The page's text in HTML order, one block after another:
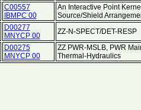
C00557
IBMPC 00
An Interactive Point
Source/Shield
D00277
MNYCP 00
ZZ-N-SPECT/DET-RESP
D00275
MNYCP 00
ZZ PWR-MSLB, PWR
Thermal-Hydraulics